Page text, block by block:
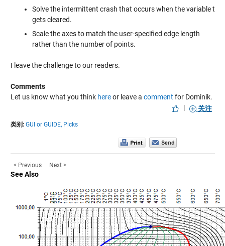
Solve the intermittent crash that occurs when the variable t
gets cleared.
Scale the axes to match the user-specified edge length
rather than the number of points.
I leave the challenge to our readers.
Comments
Let us know what you think hereor leave a comment for Dominik.
|
关注
类别: GUI or GUIDE, Picks
< Previous Next >
See Also